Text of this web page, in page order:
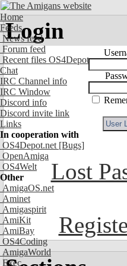
Home
Feeds
News feed
Forum feed
Recent files OS4Depot
Chat
IRC Channel info
IRC Window
Discord info
Discord invite link
Links
In cooperation with
OS4Depot.net [Bugs]
OpenAmiga
OS4Welt
Other
AmigaOS.net
Aminet
Amigaspirit
AmiKit
AmiBay
OS4Coding
AmigaWorld
Exec
Login
Lost